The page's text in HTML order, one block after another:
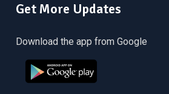
Get More Updates
Download the app from Google